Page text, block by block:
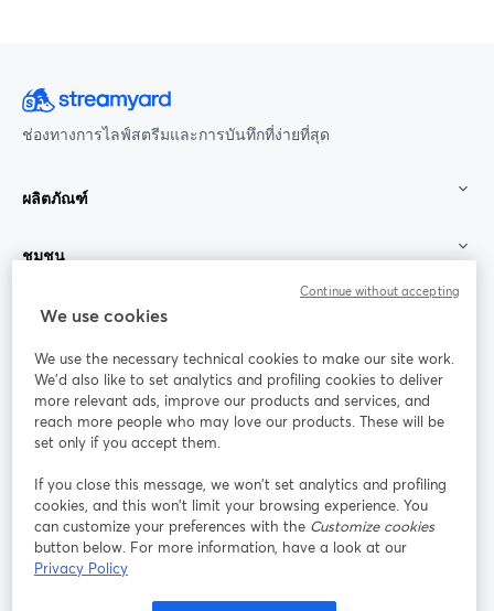
ช่องทางการไลฟ์สตรีมและการบันทึกที่ง่ายที่สุด
ผลิตภัณฑ์
ชุมชน
StreamYard สำหรับ
ร่วมงานกับเรา
ออนไลน์
Facebook
เปิดในแท็บใหม่
X (Twitter)
เปิดในแท็บใหม่ เปิดในแท็บใหม่ เปิดในแท็บใ
เงื่อนไขการให้บริการ
We use cookies
We use the necessary technical cookies to make our site work.
We'd also like to set analytics and profiling cookies to deliver
more relevant ads, improve our products and services, and
reach more people who may love our products. These will be
set only if you accept them.
If you close this message, we won’t set analytics and profiling
cookies, and this won’t limit your browsing experience. You
can customize your preferences with the Customize cookies
button below. For more information, have a look at our
Privacy Policy
Continue without accepting